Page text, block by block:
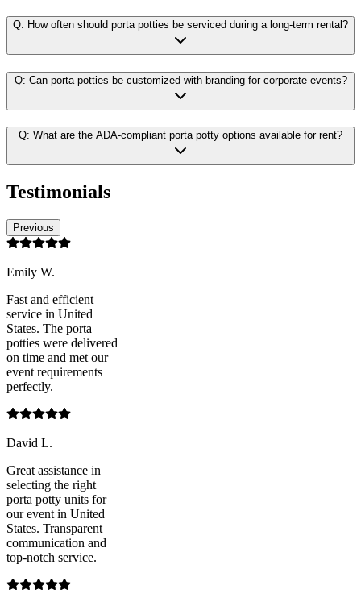
Q: How often should porta potties be serviced during a long-term rental?
Q: Can porta potties be customized with branding for corporate events?
Q: What are the ADA-compliant porta potty options available for rent?
Testimonials
Previous
Emily W.
Fast and efficient
service in United
States. The porta
potties were delivered
on time and met our
event requirements
perfectly.
David L.
Great assistance in
selecting the right
porta potty units for
our event in United
States. Transparent
communication and
top-notch service.